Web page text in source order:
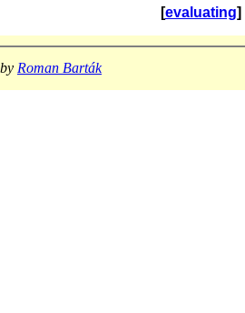
[evaluating]
Roman Barták